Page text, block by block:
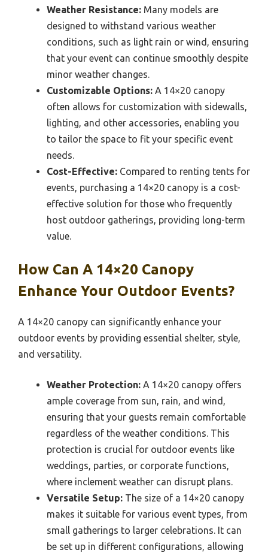
Weather Resistance: Many models are
designed to withstand various weather
conditions, such as light rain or wind, ensuring
that your event can continue smoothly despite
minor weather changes.
Customizable Options: A 14×20 canopy
often allows for customization with sidewalls,
lighting, and other accessories, enabling you
to tailor the space to fit your specific event
needs.
Cost-Effective: Compared to renting tents for
events, purchasing a 14×20 canopy is a cost-
effective solution for those who frequently
host outdoor gatherings, providing long-term
value.
How Can A 14×20 Canopy
Enhance Your Outdoor Events?
A 14×20 canopy can significantly enhance your
outdoor events by providing essential shelter, style,
and versatility.
Weather Protection: A 14×20 canopy offers
ample coverage from sun, rain, and wind,
ensuring that your guests remain comfortable
regardless of the weather conditions. This
protection is crucial for outdoor events like
weddings, parties, or corporate functions,
where inclement weather can disrupt plans.
Versatile Setup: The size of a 14×20 canopy
makes it suitable for various event types, from
small gatherings to larger celebrations. It can
be set up in different configurations, allowing